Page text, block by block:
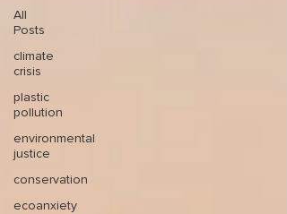
All
Posts
climate
crisis
plastic
pollution
environmental
justice
conservation
ecoanxiety